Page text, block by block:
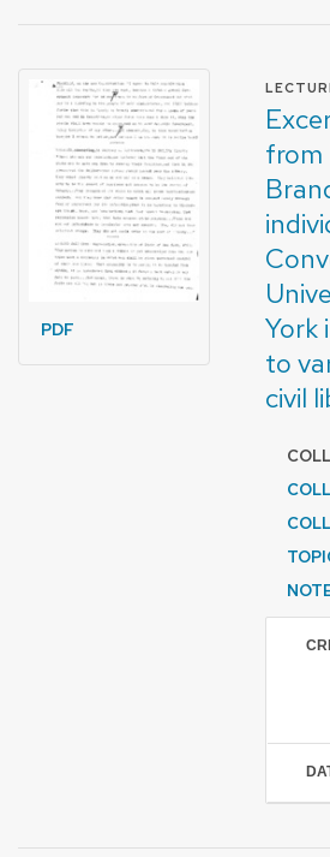
PDF
from
York
to
civil